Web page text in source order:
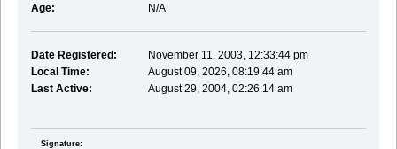
Age:
N/A
Date Registered:
November 11, 2003, 12:33:44 pm
Local Time:
August 09, 2026, 08:19:44 am
Last Active:
August 29, 2004, 02:26:14 am
Signature: